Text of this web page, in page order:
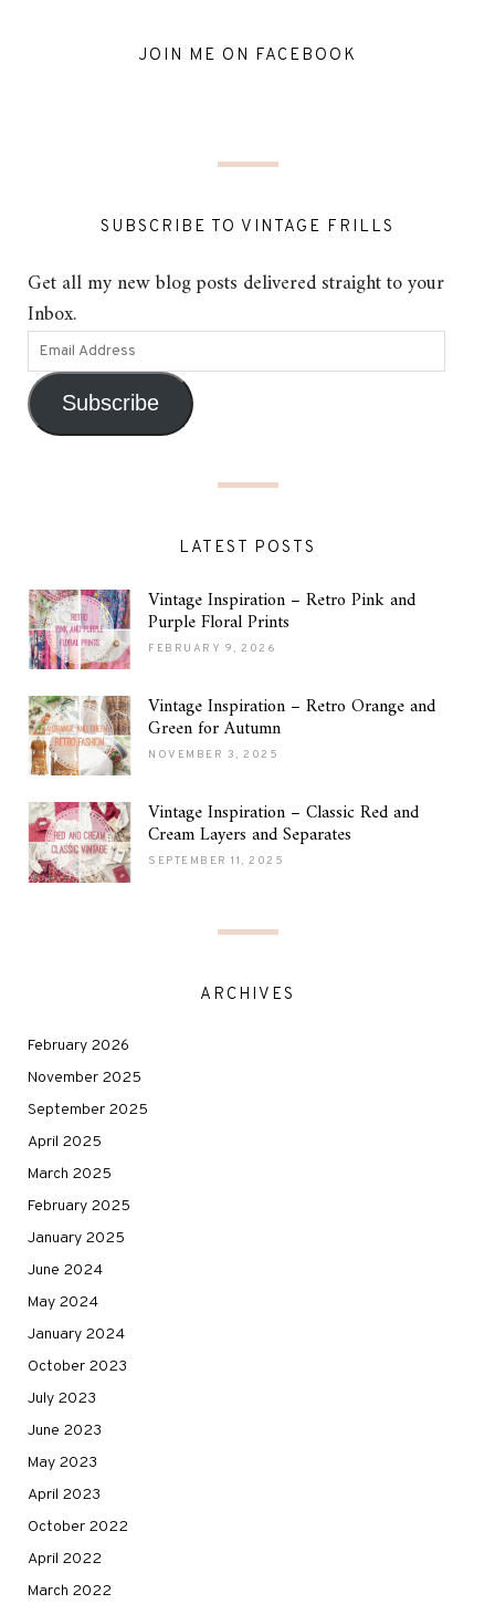
JOIN ME ON FACEBOOK
SUBSCRIBE TO VINTAGE FRILLS
Get all my new blog posts delivered straight to your
Inbox.
Subscribe
LATEST POSTS
Vintage Inspiration – Retro Pink and
Purple Floral Prints
FEBRUARY 9, 2026
Vintage Inspiration – Retro Orange and
Green for Autumn
NOVEMBER 3, 2025
Vintage Inspiration – Classic Red and
Cream Layers and Separates
SEPTEMBER 11, 2025
ARCHIVES
February 2026
November 2025
September 2025
April 2025
March 2025
February 2025
January 2025
June 2024
May 2024
January 2024
October 2023
July 2023
June 2023
May 2023
April 2023
October 2022
April 2022
March 2022